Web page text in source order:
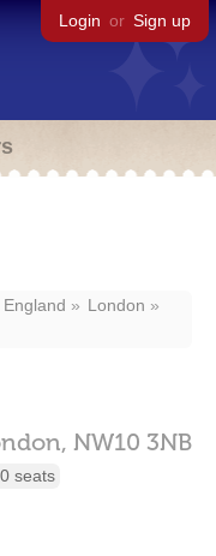
Login or Sign up
England
London
NW10 3NB
seats